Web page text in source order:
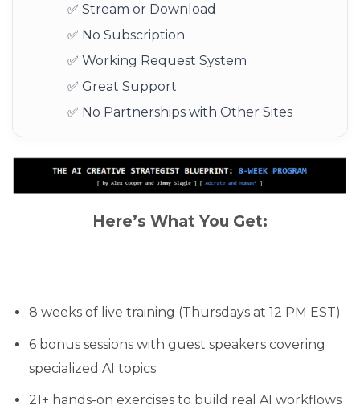
✅ Stream or Download
✅ No Subscription
✅ Working Request System
✅ Great Support
✅ No Partnerships with Other Sites
Here’s What You Get:
8 weeks of live training (Thursdays at 12 PM EST)
6 bonus sessions with guest speakers covering
specialized AI topics
21+ hands-on exercises to build real AI workflows